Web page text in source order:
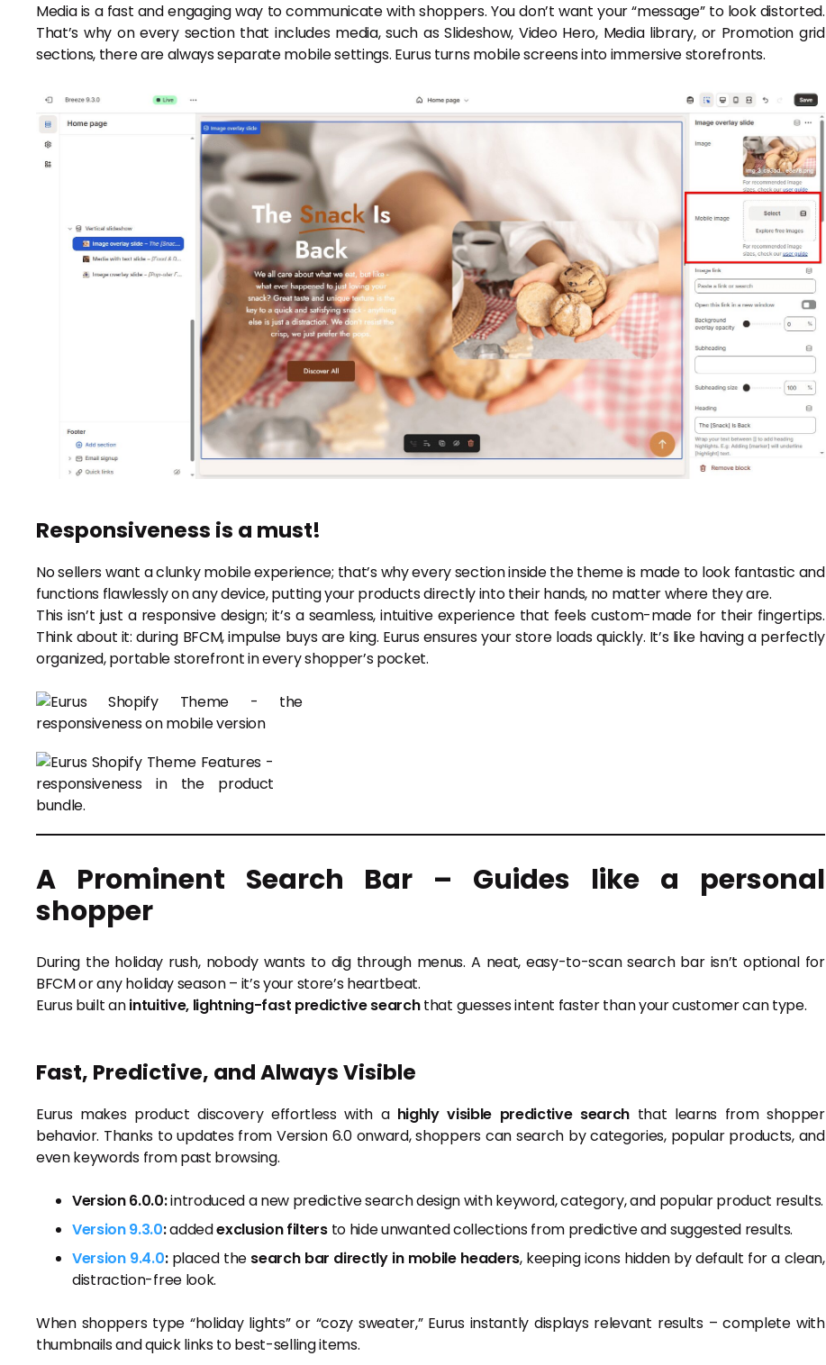
Media is a fast and engaging way to communicate with shoppers. You don’t want your “message” to look distorted.
That’s why on every section that includes media, such as Slideshow, Video Hero, Media library, or Promotion grid
sections, there are always separate mobile settings. Eurus turns mobile screens into immersive storefronts.
Responsiveness is a must!
No sellers want a clunky mobile experience; that’s why every section inside the theme is made to look fantastic and
functions flawlessly on any device, putting your products directly into their hands, no matter where they are.
This isn’t just a responsive design; it’s a seamless, intuitive experience that feels custom-made for their fingertips.
Think about it: during BFCM, impulse buys are king. Eurus ensures your store loads quickly. It’s like having a perfectly
organized, portable storefront in every shopper’s pocket.
A Prominent Search Bar – Guides like a personal
shopper
During the holiday rush, nobody wants to dig through menus. A neat, easy-to-scan search bar isn’t optional for
BFCM or any holiday season – it’s your store’s heartbeat.
Eurus built anintuitive, lightning-fast predictive searchthat guesses intent faster than your customer can type.
Fast, Predictive, and Always Visible
Eurus makes product discovery effortless with a highly visible predictive search that learns from shopper
behavior. Thanks to updates from Version 6.0 onward, shoppers can search by categories, popular products, and
even keywords from past browsing.
Version 6.0.0:introduced a new predictive search design with keyword, category, and popular product results.
Version 9.3.0:addedexclusion filtersto hide unwanted collections from predictive and suggested results.
Version 9.4.0:placed the search bar directly in mobile headers, keeping icons hidden by default for a clean,
distraction-free look.
When shoppers type “holiday lights” or “cozy sweater,” Eurus instantly displays relevant results – complete with
thumbnails and quick links to best-selling items.